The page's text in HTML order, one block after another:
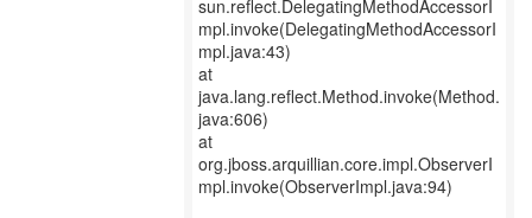
sun.reflect.DelegatingMethodAccessorI
mpl.invoke(DelegatingMethodAccessorI
mpl.java:43)
at
java.lang.reflect.Method.invoke(Method.
java:606)
at
org.jboss.arquillian.core.impl.ObserverI
mpl.invoke(ObserverImpl.java:94)